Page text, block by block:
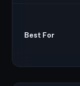
Best For